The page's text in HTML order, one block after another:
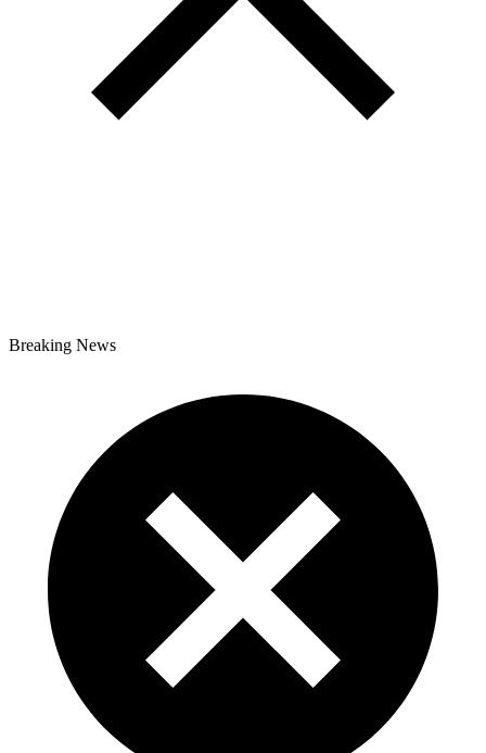
Breaking News